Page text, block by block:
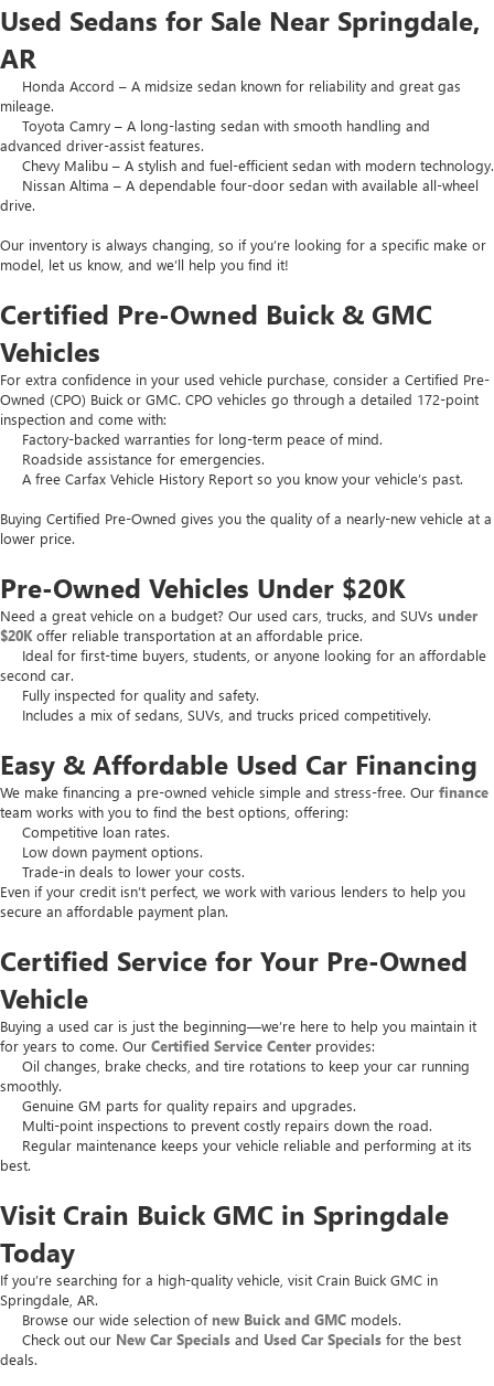
Used Sedans for Sale Near Springdale,
AR
Honda Accord – A midsize sedan known for reliability and great gas
mileage.
Toyota Camry – A long-lasting sedan with smooth handling and
advanced driver-assist features.
Chevy Malibu – A stylish and fuel-efficient sedan with modern technology.
Nissan Altima – A dependable four-door sedan with available all-wheel
drive.
Our inventory is always changing, so if you’re looking for a specific make or
model, let us know, and we’ll help you find it!
Certified Pre-Owned Buick & GMC
Vehicles
For extra confidence in your used vehicle purchase, consider a Certified Pre-
Owned (CPO) Buick or GMC. CPO vehicles go through a detailed 172-point
inspection and come with:
Factory-backed warranties for long-term peace of mind.
Roadside assistance for emergencies.
A free Carfax Vehicle History Report so you know your vehicle’s past.
Buying Certified Pre-Owned gives you the quality of a nearly-new vehicle at a
lower price.
Pre-Owned Vehicles Under $20K
Need a great vehicle on a budget? Our used cars, trucks, and SUVs under
$20K offer reliable transportation at an affordable price.
Ideal for first-time buyers, students, or anyone looking for an affordable
second car.
Fully inspected for quality and safety.
Includes a mix of sedans, SUVs, and trucks priced competitively.
Easy & Affordable Used Car Financing
We make financing a pre-owned vehicle simple and stress-free. Our finance
team works with you to find the best options, offering:
Competitive loan rates.
Low down payment options.
Trade-in deals to lower your costs.
Even if your credit isn’t perfect, we work with various lenders to help you
secure an affordable payment plan.
Certified Service for Your Pre-Owned
Vehicle
Buying a used car is just the beginning—we’re here to help you maintain it
for years to come. Our Certified Service Center provides:
Oil changes, brake checks, and tire rotations to keep your car running
smoothly.
Genuine GM parts for quality repairs and upgrades.
Multi-point inspections to prevent costly repairs down the road.
Regular maintenance keeps your vehicle reliable and performing at its
best.
Visit Crain Buick GMC in Springdale
Today
If you’re searching for a high-quality vehicle, visit Crain Buick GMC in
Springdale, AR.
Browse our wide selection of new Buick and GMC models.
Check out our New Car Specials and Used Car Specials for the best
deals.